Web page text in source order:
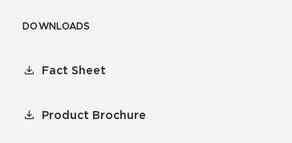
DOWNLOADS
Fact Sheet
Product Brochure